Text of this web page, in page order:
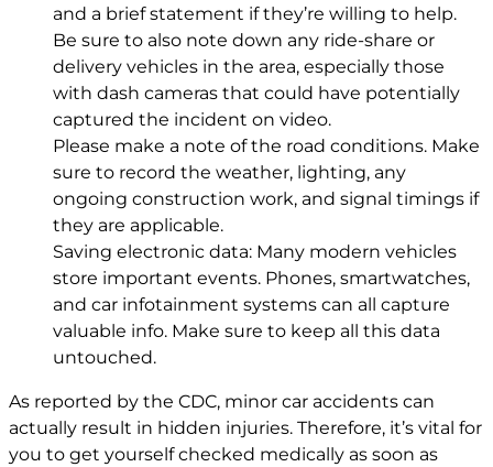
and a brief statement if they’re willing to help.
Be sure to also note down any ride-share or
delivery vehicles in the area, especially those
with dash cameras that could have potentially
captured the incident on video.
Please make a note of the road conditions. Make
sure to record the weather, lighting, any
ongoing construction work, and signal timings if
they are applicable.
Saving electronic data: Many modern vehicles
store important events. Phones, smartwatches,
and car infotainment systems can all capture
valuable info. Make sure to keep all this data
untouched.
As reported by the CDC, minor car accidents can
actually result in hidden injuries. Therefore, it’s vital for
you to get yourself checked medically as soon as